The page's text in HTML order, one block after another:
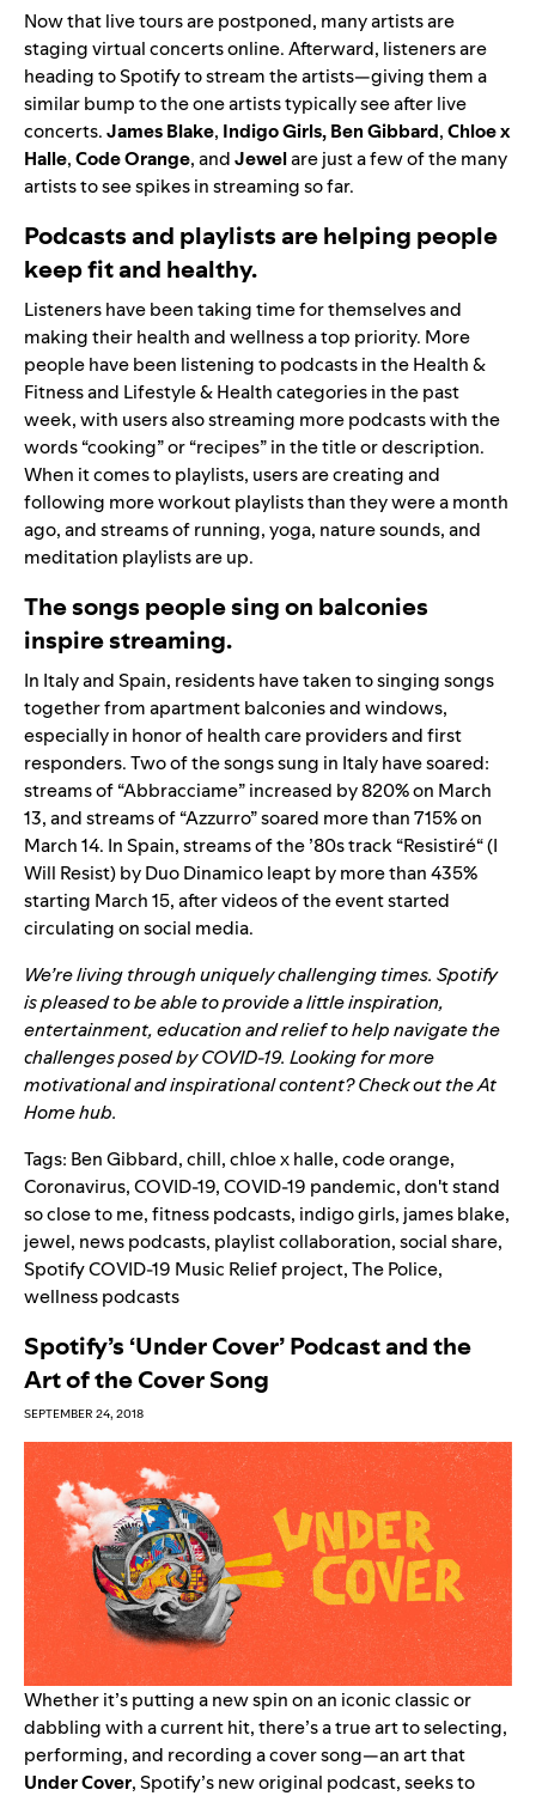
Now that live tours are postponed, many artists are
staging virtual concerts online. Afterward, listeners are
heading to Spotify to stream the artists—giving them a
similar bump to the one artists typically see after live
concerts.JamesBlake, Indigo Girls,BenGibbard,Chloe x
Halle,CodeOrange,andJewelare just a few of the many
artists to see spikes in streaming so far.
Podcasts and playlists are helping people
keep fit and healthy.
Listeners have been taking time for themselves and
making their health and wellness a top priority. More
people have been listening to podcasts in the Health &
Fitness and Lifestyle & Health categories in the past
week, with users also streaming more podcasts with the
words “cooking” or “recipes” in the title or description.
When it comes to playlists, users are creating and
following more workout playlists than they were a month
ago, and streams of running, yoga, nature sounds, and
meditation playlists are up.
The songs people sing on balconies
inspire streaming.
In Italy and Spain, residents have taken to singing songs
together from apartment balconies and windows,
especially in honor of health care providers and first
responders. Two of the songs sung in Italy have soared:
streams of “Abbracciame” increased by 820% on March
13, and streams of “Azzurro” soared more than 715% on
March 14. In Spain, streams of the ’80s track“Resistiré“(I
Will Resist) by Duo Dinamico leapt by more than 435%
starting March 15,after videos of the event started
circulating on social media.
We’re living through uniquely challenging times. Spotify
is pleased to be able to provide a little inspiration,
entertainment, education and relief to help navigate the
challenges posed by COVID-19. Looking for more
motivational and inspirational content? Check out theAt
Homehub.
Tags: Ben Gibbard,chill,chloe x halle,code orange,
Coronavirus,COVID-19,COVID-19 pandemic,don't stand
so close to me,fitness podcasts, indigo girls, james blake,
jewel, news podcasts, playlist collaboration,social share,
Spotify COVID-19 Music Relief project,The Police,
wellness podcasts
Spotify’s ‘Under Cover’ Podcast and the
Art of the Cover Song
SEPTEMBER 24, 2018
Whether it’s putting a new spin on an iconic classic or
dabbling with a current hit, there’s a true art to selecting,
performing, and recording a cover song—an art that
Under Cover, Spotify’s new original podcast, seeks to